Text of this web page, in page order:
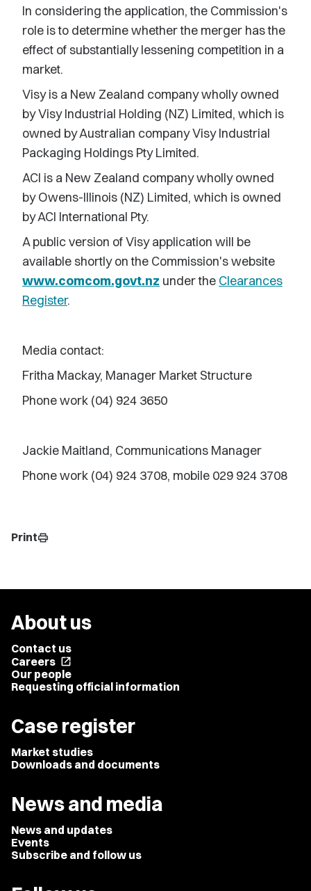
In considering the application, the Commission's
role is to determine whether the merger has the
effect of substantially lessening competition in a
market.
Visy is a New Zealand company wholly owned
by Visy Industrial Holding (NZ) Limited, which is
owned by Australian company Visy Industrial
Packaging Holdings Pty Limited.
ACI is a New Zealand company wholly owned
by Owens-Illinois (NZ) Limited, which is owned
by ACI International Pty.
A public version of Visy application will be
available shortly on the Commission's website
www.comcom.govt.nz under the Clearances
Register.
Media contact:
Fritha Mackay, Manager Market Structure
Phone work (04) 924 3650
Jackie Maitland, Communications Manager
Phone work (04) 924 3708, mobile 029 924 3708
Printprint
About us
Contact us
Careers open_in_new
Our people
Requesting official information
Case register
Market studies
Downloads and documents
News and media
News and updates
Events
Subscribe and follow us